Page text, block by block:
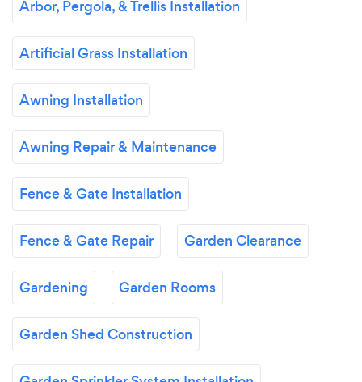
Arbor, Pergola, & Trellis Installation
Artificial Grass Installation
Awning Installation
Awning Repair & Maintenance
Fence & Gate Installation
Fence & Gate Repair Garden Clearance
Gardening Garden Rooms
Garden Shed Construction